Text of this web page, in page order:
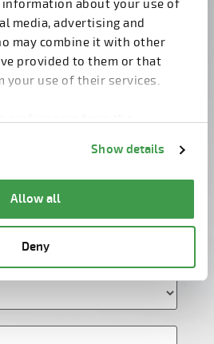
about your use of
media, advertising and
may combine it with other
provided to them or that
your use of their services.
preferences from the
Show details
Allow all
Deny